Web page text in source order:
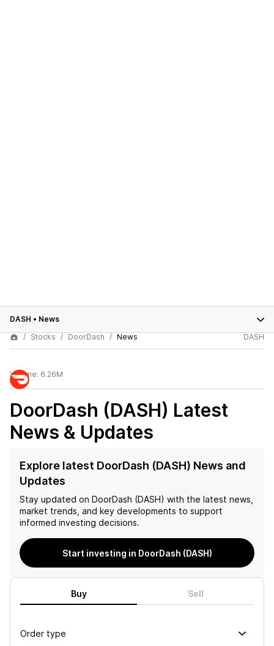
DASH • News
Stocks
DoorDash News DASH
Volume: 6.26M
DoorDash (DASH) Latest
News & Updates
Explore latest DoorDash (DASH) News and
Updates
Stay updated on DoorDash (DASH) with the latest news,
market trends, and key developments to support
informed investing decisions.
Start investing in DoorDash (DASH)
Buy Sell
Order type